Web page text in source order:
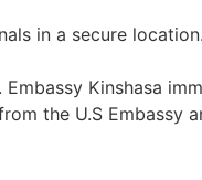
in a secure
Kinshasa
the U.S Embassy